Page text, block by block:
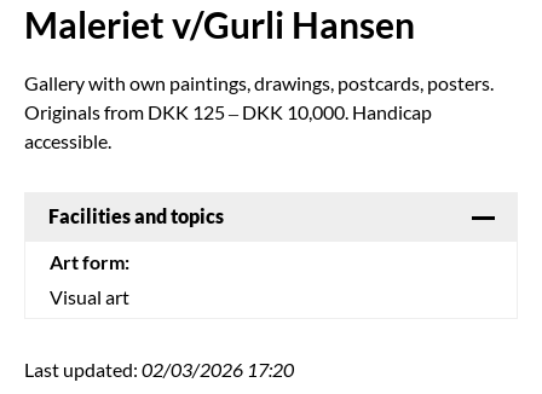
Maleriet v/Gurli Hansen
Gallery with own paintings, drawings, postcards, posters.
Originals from DKK 125 – DKK 10,000. Handicap
accessible.
Facilities and topics
Art form:
Visual art
Last updated: 02/03/2026 17:20